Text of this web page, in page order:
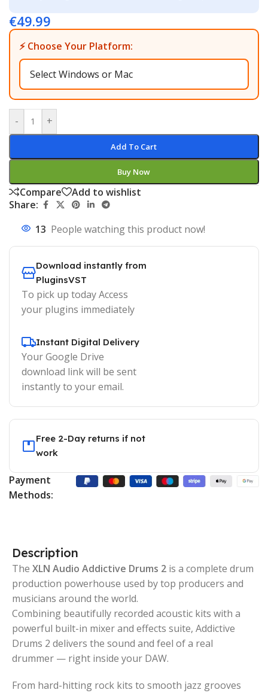
€49.99
⚡ Choose Your Platform:
- +
Add To Cart
Buy Now
Compare
Add to wishlist
Share:
13 People watching this product now!
Download instantly from
PluginsVST
To pick up today Access
your plugins immediately
Instant Digital Delivery
Your Google Drive
download link will be sent
instantly to your email.
Free 2-Day returns if not
work
Payment
Methods:
Description
The XLN Audio Addictive Drums 2 is a complete drum
production powerhouse used by top producers and
musicians around the world.
Combining beautifully recorded acoustic kits with a
powerful built-in mixer and effects suite, Addictive
Drums 2 delivers the sound and feel of a real
drummer — right inside your DAW.
From hard-hitting rock kits to smooth jazz grooves